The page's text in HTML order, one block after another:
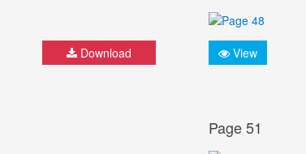
Download View
Page 51